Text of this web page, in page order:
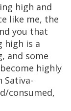
high and
like me, the
you that
high is a
and some
highly
Sativa-
consumed,